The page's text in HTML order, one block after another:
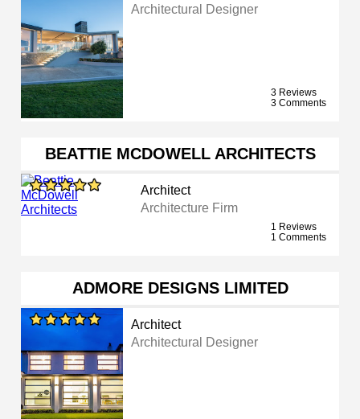
Architectural Designer
3 Reviews
3 Comments
BEATTIE MCDOWELL ARCHITECTS
Architect
Architecture Firm
1 Reviews
1 Comments
ADMORE DESIGNS LIMITED
Architect
Architectural Designer